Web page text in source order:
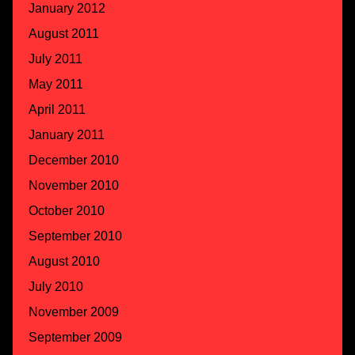
January 2012
August 2011
July 2011
May 2011
April 2011
January 2011
December 2010
November 2010
October 2010
September 2010
August 2010
July 2010
November 2009
September 2009